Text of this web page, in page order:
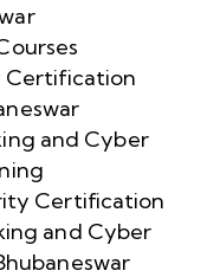
Certification
and Cyber
Certification
and Cyber